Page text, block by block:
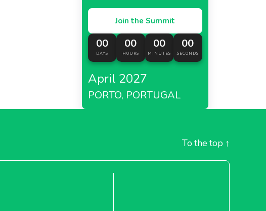
Join the Summit
00
DAYS
00
HOURS
00
MINUTES
00
SECONDS
April 2027
PORTO, PORTUGAL
To the top ↑